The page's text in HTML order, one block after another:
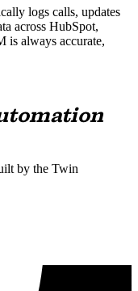
logs calls, updates
across HubSpot,
is always accurate,
by the Twin